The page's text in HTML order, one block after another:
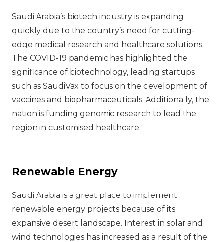
Saudi Arabia’s biotech industry is expanding
quickly due to the country’s need for cutting-
edge medical research and healthcare solutions.
The COVID-19 pandemic has highlighted the
significance of biotechnology, leading startups
such as SaudiVax to focus on the development of
vaccines and biopharmaceuticals. Additionally, the
nation is funding genomic research to lead the
region in customised healthcare.
Renewable Energy
Saudi Arabia is a great place to implement
renewable energy projects because of its
expansive desert landscape. Interest in solar and
wind technologies has increased as a result of the